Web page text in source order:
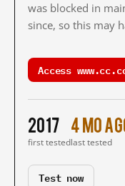
was blocked in
since, so this may
Access
2017
first tested
4 mo
last tested
Test now